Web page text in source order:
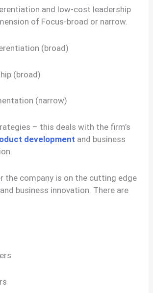
and low-cost leadership
of Focus-broad or narrow.
(broad)
(broad)
(narrow)
– this deals with the firm’s
development and business
the company is on the cutting edge
business innovation. There are